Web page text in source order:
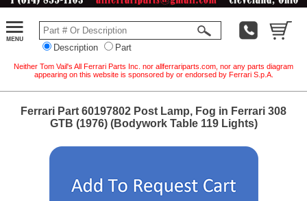
Description Part
Neither Tom Vail's All Ferrari Parts Inc. nor allferrariparts.com, nor any parts diagram
appearing on this website is sponsored by or endorsed by Ferrari S.p.A.
Ferrari Part 60197802 Post Lamp, Fog in Ferrari 308
GTB (1976) (Bodywork Table 119 Lights)